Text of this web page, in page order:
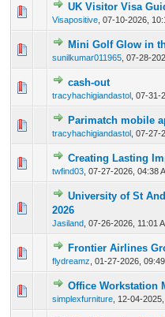
UK Visitor Visa
Visapositive 07-10-2026,
0 Vote(s) - 0
Mini Golf Glow in
sunilkumar011965 07-28-
0 Vote(s) - 0
cash-out
tracyhachigiandastol 07-31-
0 Vote(s) - 0
Parimatch mobile
tracyhachigiandastol 07-27-
0 Vote(s) - 0
Creating Lasting
twfind03 07-27-2026, 04:38
0 Vote(s) - 0
University of St
2026
Jasiland 07-26-2026, 11:01
Frontier Airlines
flydreamz 01-27-2026,
0 Vote(s) - 0
Office Workstation
simplexfurniture 12-04-
0 Vote(s) - 0